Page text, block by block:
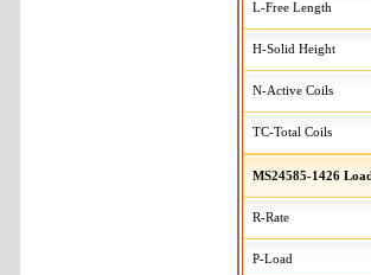
L-Free Length
H-Solid Height
N-Active Coils
TC-Total Coils
MS24585-1426
R-Rate
P-Load